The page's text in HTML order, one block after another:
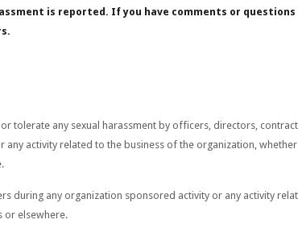
is reported. If you have comments or questions
tolerate any sexual harassment by officers, directors,
activity related to the business of the organization, whether
during any organization sponsored activity or any activity
or elsewhere.